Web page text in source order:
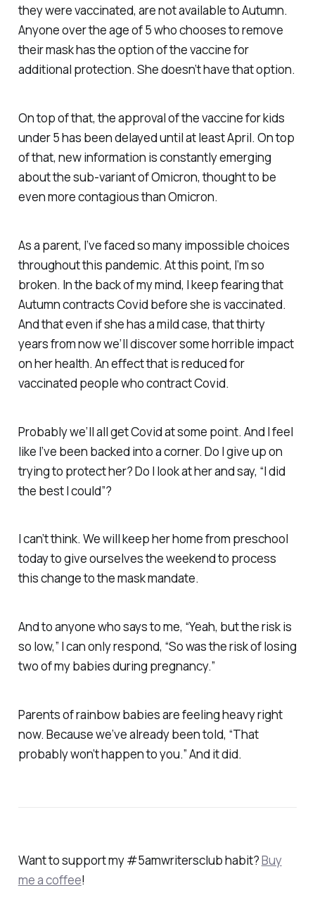
they were vaccinated, are not available to Autumn.
Anyone over the age of 5 who chooses to remove
their mask has the option of the vaccine for
additional protection. She doesn’t have that option.
On top of that, the approval of the vaccine for kids
under 5 has been delayed until at least April. On top
ofthat, new information is constantly emerging
about the sub-variant of Omicron, thought to be
evenmorecontagious than Omicron.
As a parent, I’ve faced so many impossible choices
throughout this pandemic. At this point, I’m so
broken. In the back of my mind, I keep fearing that
Autumn contracts Covid before she is vaccinated.
And that even if she has a mild case, that thirty
years from now we’ll discover some horrible impact
on her health. An effect that is reduced for
vaccinated people who contract Covid.
Probably we’ll all get Covid at some point. And I feel
like I’ve been backed into a corner. Do I give up on
trying to protect her? Do I look at her and say, “I did
the best I could”?
I can’t think. We will keep her home from preschool
today to give ourselves the weekend to process
this change to the mask mandate.
And to anyone who says to me, “Yeah, but the risk is
so low,” I can only respond, “So was the risk of losing
two of my babies during pregnancy.”
Parents of rainbow babies are feeling heavy right
now. Because we’ve already been told, “That
probably won’t happen to you.” And it did.
Want to support my #5amwritersclub habit?Buy
me a coffee!